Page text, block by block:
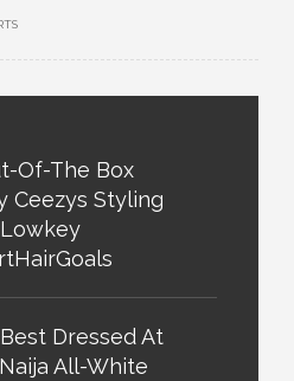
Of-The Box
Ceezys Styling
Dressed At
All-White